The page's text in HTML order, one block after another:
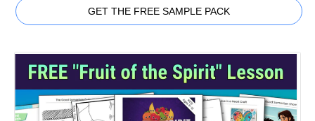
GET THE FREE SAMPLE PACK